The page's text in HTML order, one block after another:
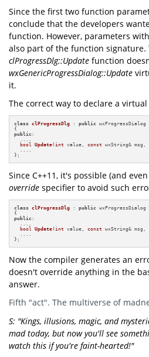
Since the first two function
conclude that the developers
function. However, parameters
also part of the function signature.
clProgressDlg::Update function
wxGenericProgressDialog::Update
it.
The correct way to declare a
class clProgressDlg : public wxProgressDialog
public :
bool
Update( int value, const wxString& msg,
};
Since C++11, it's possible (and
override specifier to avoid such
class clProgressDlg : public wxProgressDialog
public :
bool
Update( int value, const wxString& msg,
};
Now the compiler generates an
doesn't override anything in the
answer.
Fifth "act". The multiverse of
S: "Kings, illusions, magic, and
mad today, but now you'll see
watch this if you're faint-hearted!"